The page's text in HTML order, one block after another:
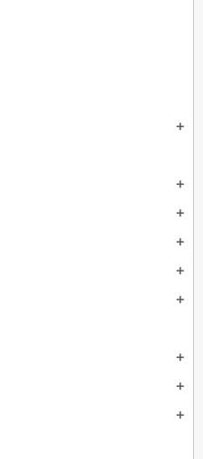
add
add
add
add
add
add
add
add
add